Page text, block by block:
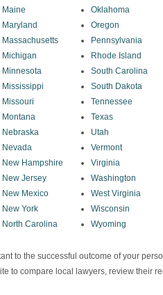
Maine
Maryland
Massachusetts
Michigan
Minnesota
Mississippi
Missouri
Montana
Nebraska
Nevada
New Hampshire
New Jersey
New Mexico
New York
North Carolina
Oklahoma
Oregon
Pennsylvania
Rhode Island
South Carolina
South Dakota
Tennessee
Texas
Utah
Vermont
Virginia
Washington
West Virginia
Wisconsin
Wyoming
to the successful outcome of your
to compare local lawyers, review their